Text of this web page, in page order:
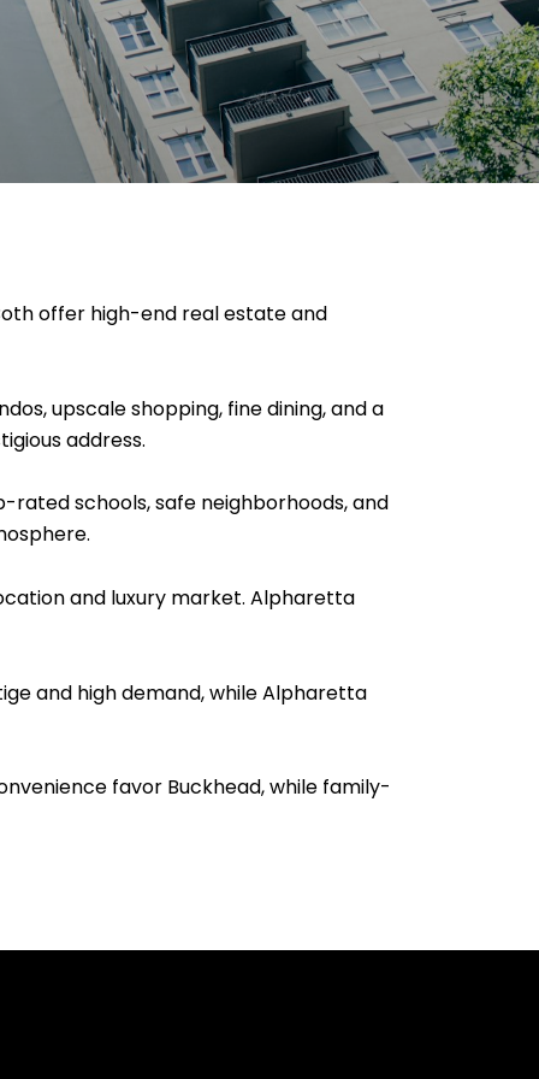
offer high-end real estate and
upscale shopping, fine dining, and a
address.
schools, safe neighborhoods, and
and luxury market. Alpharetta
and high demand, while Alpharetta
favor Buckhead, while family-